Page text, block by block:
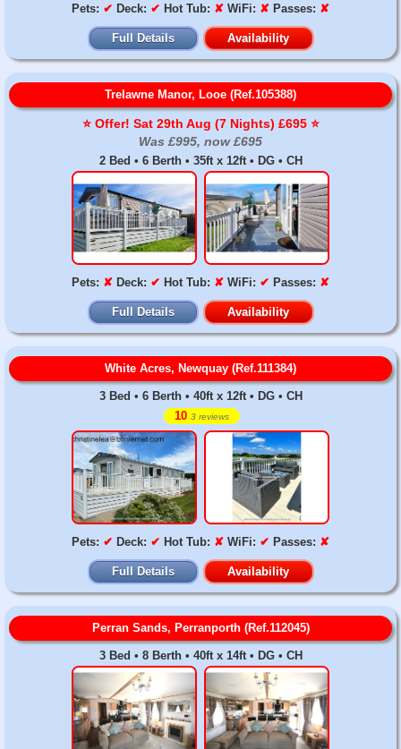
Pets: ✔ Deck: ✔ Hot Tub: ✘ WiFi: ✘ Passes: ✘
Full Details Availability
Trelawne Manor, Looe (Ref.105388)
⭐️ Offer! Sat 29th Aug (7 Nights) £695 ⭐️
Was £995, now £695
2 Bed • 6 Berth • 35ft x 12ft • DG • CH
Pets: ✘ Deck: ✔ Hot Tub: ✘ WiFi: ✔ Passes: ✘
Full Details Availability
White Acres, Newquay (Ref.111384)
3 Bed • 6 Berth • 40ft x 12ft • DG • CH
10 3 reviews
Pets: ✔ Deck: ✔ Hot Tub: ✘ WiFi: ✔ Passes: ✘
Full Details Availability
Perran Sands, Perranporth (Ref.112045)
3 Bed • 8 Berth • 40ft x 14ft • DG • CH